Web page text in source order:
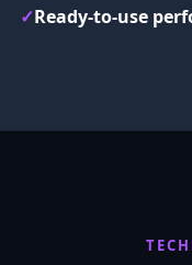
✓Ready-to-use